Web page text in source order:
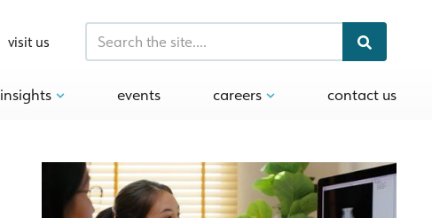
visit us
insights events careers contact us